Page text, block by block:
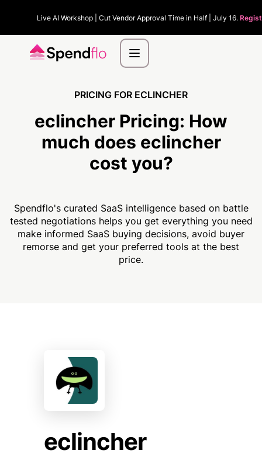
Live AI Workshop | Cut Vendor Approval Time in Half | July 16.
PRICING FOR ECLINCHER
eclincher Pricing: How
much does eclincher
cost you?
Spendflo's curated SaaS intelligence based on battle
tested negotiations helps you get everything you need
make informed SaaS buying decisions, avoid buyer
remorse and get your preferred tools at the best
price.
eclincher